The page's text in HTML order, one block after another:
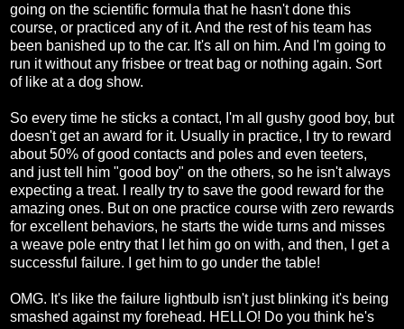
going on the scientific formula that he hasn't done this
course, or practiced any of it. And the rest of his team has
been banished up to the car. It's all on him. And I'm going to
run it without any frisbee or treat bag or nothing again. Sort
of like at a dog show.
So every time he sticks a contact, I'm all gushy good boy, but
doesn't get an award for it. Usually in practice, I try to reward
about 50% of good contacts and poles and even teeters,
and just tell him "good boy" on the others, so he isn't always
expecting a treat. I really try to save the good reward for the
amazing ones. But on one practice course with zero rewards
for excellent behaviors, he starts the wide turns and misses
a weave pole entry that I let him go on with, and then, I get a
successful failure. I get him to go under the table!
OMG. It's like the failure lightbulb isn't just blinking it's being
smashed against my forehead. HELLO! Do you think he's